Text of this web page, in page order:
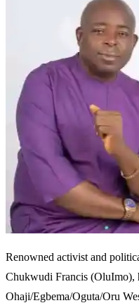
Renowned activist and
Chukwudi Francis (OluImo),
Ohaji/Egbema/Oguta/Oru